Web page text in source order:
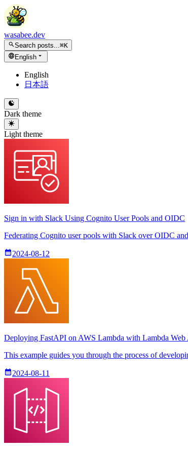
wasabee.dev
Search posts...⌘K
English
English
日本語
Dark theme
Light theme
Sign in with Slack Using Cognito User Pools and OIDC
Federating Cognito user pools with Slack over OIDC
2024-08-12
Deploying FastAPI on AWS Lambda with Lambda Web
This example guides you through the process of
2024-08-11